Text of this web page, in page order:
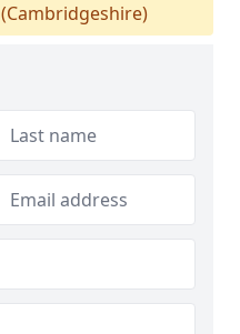
(Cambridgeshire)